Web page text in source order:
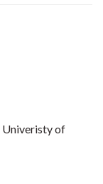
Univeristy of